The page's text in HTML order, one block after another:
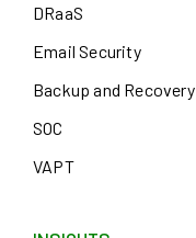
DRaaS
Email Security
Backup and Recovery
SOC
VAPT